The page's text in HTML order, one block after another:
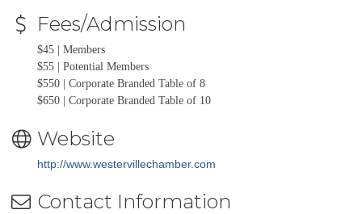
Fees/Admission
$45 | Members
$55 | Potential Members
$550 | Corporate Branded Table of 8
$650 | Corporate Branded Table of 10
Website
http://www.westervillechamber.com
Contact Information